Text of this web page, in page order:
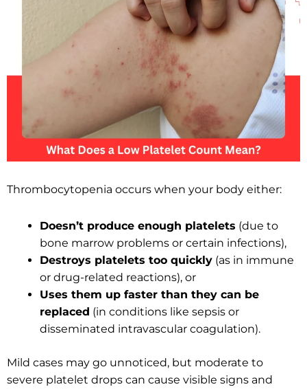
Thrombocytopenia occurs when your body either:
Doesn’t produce enough platelets (due to
bone marrow problems or certain infections),
Destroys platelets too quickly (as in immune
or drug-related reactions), or
Uses them up faster than they can be
replaced (in conditions like sepsis or
disseminated intravascular coagulation).
Mild cases may go unnoticed, but moderate to
severe platelet drops can cause visible signs and